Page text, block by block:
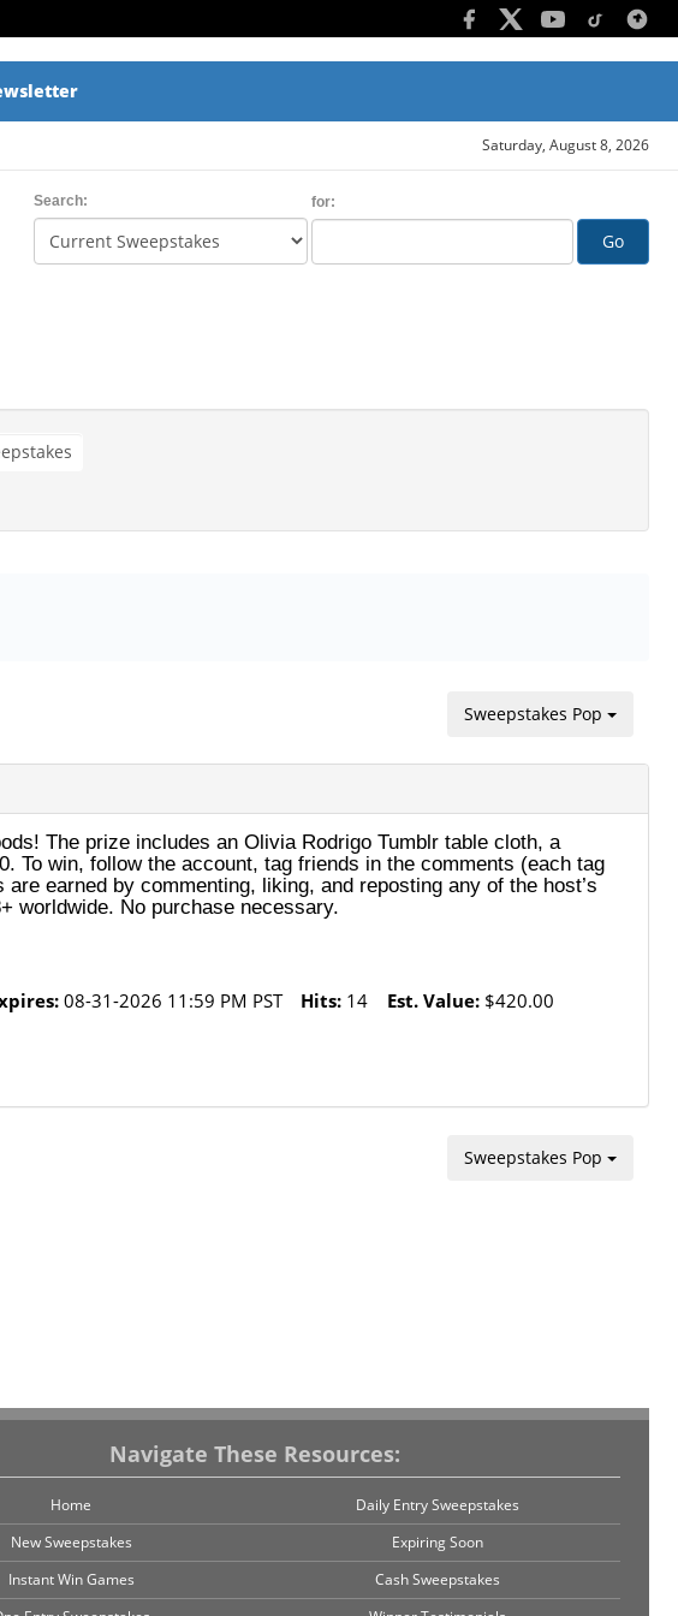
Saturday, August 8, 2026
Search: for:
Go
Sweepstakes Pop
The prize includes an Olivia Rodrigo Tumblr table cloth, a
To win, follow the account, tag friends in the comments (each tag
earned by commenting, liking, and reposting any of the host’s
worldwide. No purchase necessary.
08-31-2026 11:59 PM PST Hits: 14 Est. Value:$420.00
Sweepstakes Pop
Navigate These Resources:
Home
Daily Entry Sweepstakes
New Sweepstakes
Expiring Soon
Instant Win Games
Cash Sweepstakes